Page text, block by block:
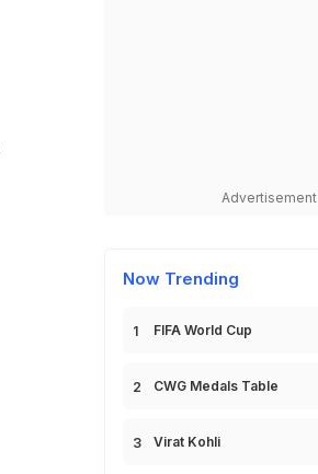
Advertisement
Now Trending
FIFA World Cup
CWG Medals Table
Virat Kohli